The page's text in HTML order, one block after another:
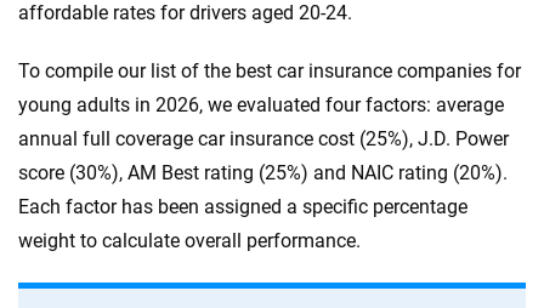
affordable rates for drivers aged 20-24.
To compile our list of the best car insurance companies for
young adults in 2026, we evaluated four factors: average
annual full coverage car insurance cost (25%), J.D. Power
score (30%), AM Best rating (25%) and NAIC rating (20%).
Each factor has been assigned a specific percentage
weight to calculate overall performance.